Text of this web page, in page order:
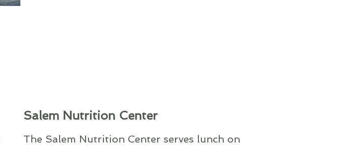
Salem Nutrition Center
The Salem Nutrition Center serves lunch on